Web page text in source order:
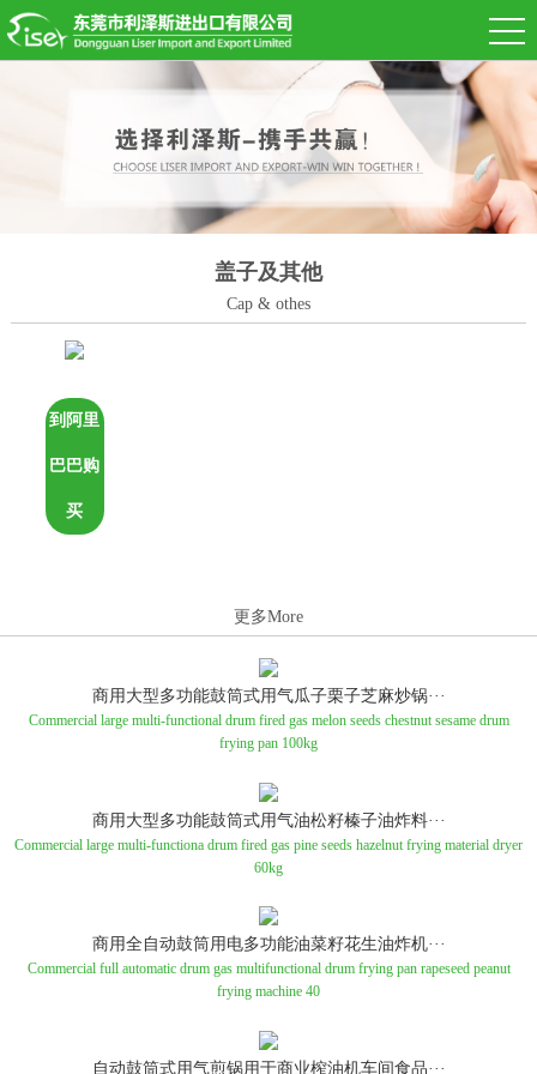
盖子及其他
Cap & othes
到阿里
巴巴购
买
更多More
商用大型多功能鼓筒式用气瓜子栗子芝麻炒锅···
Commercial large multi-functional drum fired gas melon seeds chestnut sesame drum
frying pan 100kg
商用大型多功能鼓筒式用气油松籽榛子油炸料···
Commercial large multi-functiona drum fired gas pine seeds hazelnut frying material dryer
60kg
商用全自动鼓筒用电多功能油菜籽花生油炸机···
Commercial full automatic drum gas multifunctional drum frying pan rapeseed peanut
frying machine 40
自动鼓筒式用气煎锅用于商业榨油机车间食品···